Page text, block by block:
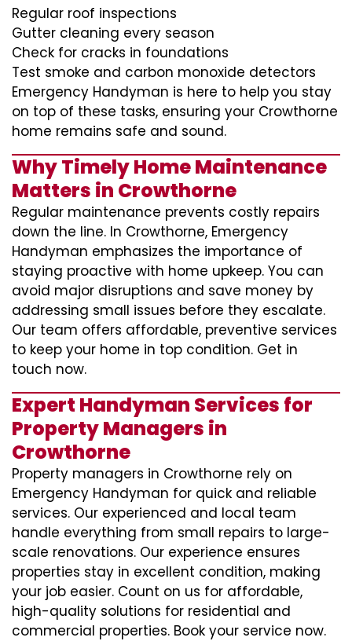
Regular roof inspections
Gutter cleaning every season
Check for cracks in foundations
Test smoke and carbon monoxide detectors
Emergency Handyman is here to help you stay
on top of these tasks, ensuring your Crowthorne
home remains safe and sound.
Why Timely Home Maintenance
Matters in Crowthorne
Regular maintenance prevents costly repairs
down the line. In Crowthorne, Emergency
Handyman emphasizes the importance of
staying proactive with home upkeep. You can
avoid major disruptions and save money by
addressing small issues before they escalate.
Our team offers affordable, preventive services
to keep your home in top condition. Get in
touch now.
Expert Handyman Services for
Property Managers in
Crowthorne
Property managers in Crowthorne rely on
Emergency Handyman for quick and reliable
services. Our experienced and local team
handle everything from small repairs to large-
scale renovations. Our experience ensures
properties stay in excellent condition, making
your job easier. Count on us for affordable,
high-quality solutions for residential and
commercial properties. Book your service now.